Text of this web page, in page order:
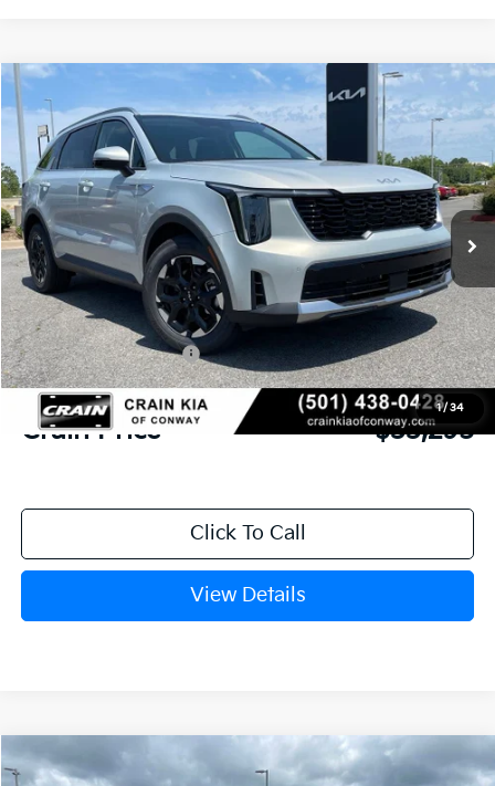
1/ 34
2026 Kia SorentoS
VIN:5XYRL4JC9TG478303Stock: 6KN1882
In Stock Ext.
BUY FINANCE LEASE
MSRP:
$37,100
Crain Customer Discount:
-$934
Kia Customer Cash
-$3,000
Service & Handling Fee
+$129
Crain Price $33,295
Click To Call
View Details
2026Kia Sorento
Window Sticker
Compare Vehicle